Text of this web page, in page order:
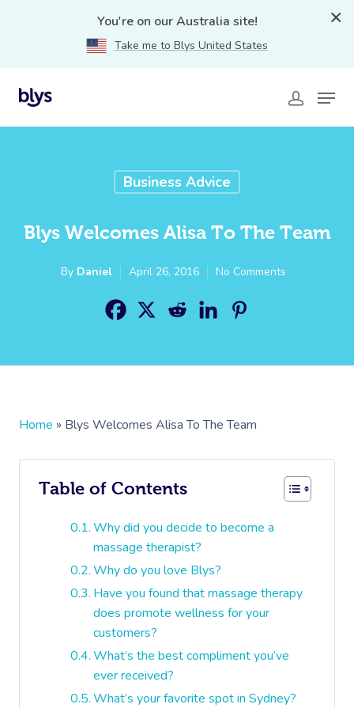
You're on our Australia site!
Take me to Blys United States
Business Advice
Blys Welcomes Alisa To The Team
By Daniel April 26, 2016 No Comments
Home » Blys Welcomes Alisa To The Team
Table of Contents
Why did you decide to become a
massage therapist?
Why do you love Blys?
Have you found that massage therapy
does promote wellness for your
customers?
What’s the best compliment you’ve
ever received?
What’s your favorite spot in Sydney?